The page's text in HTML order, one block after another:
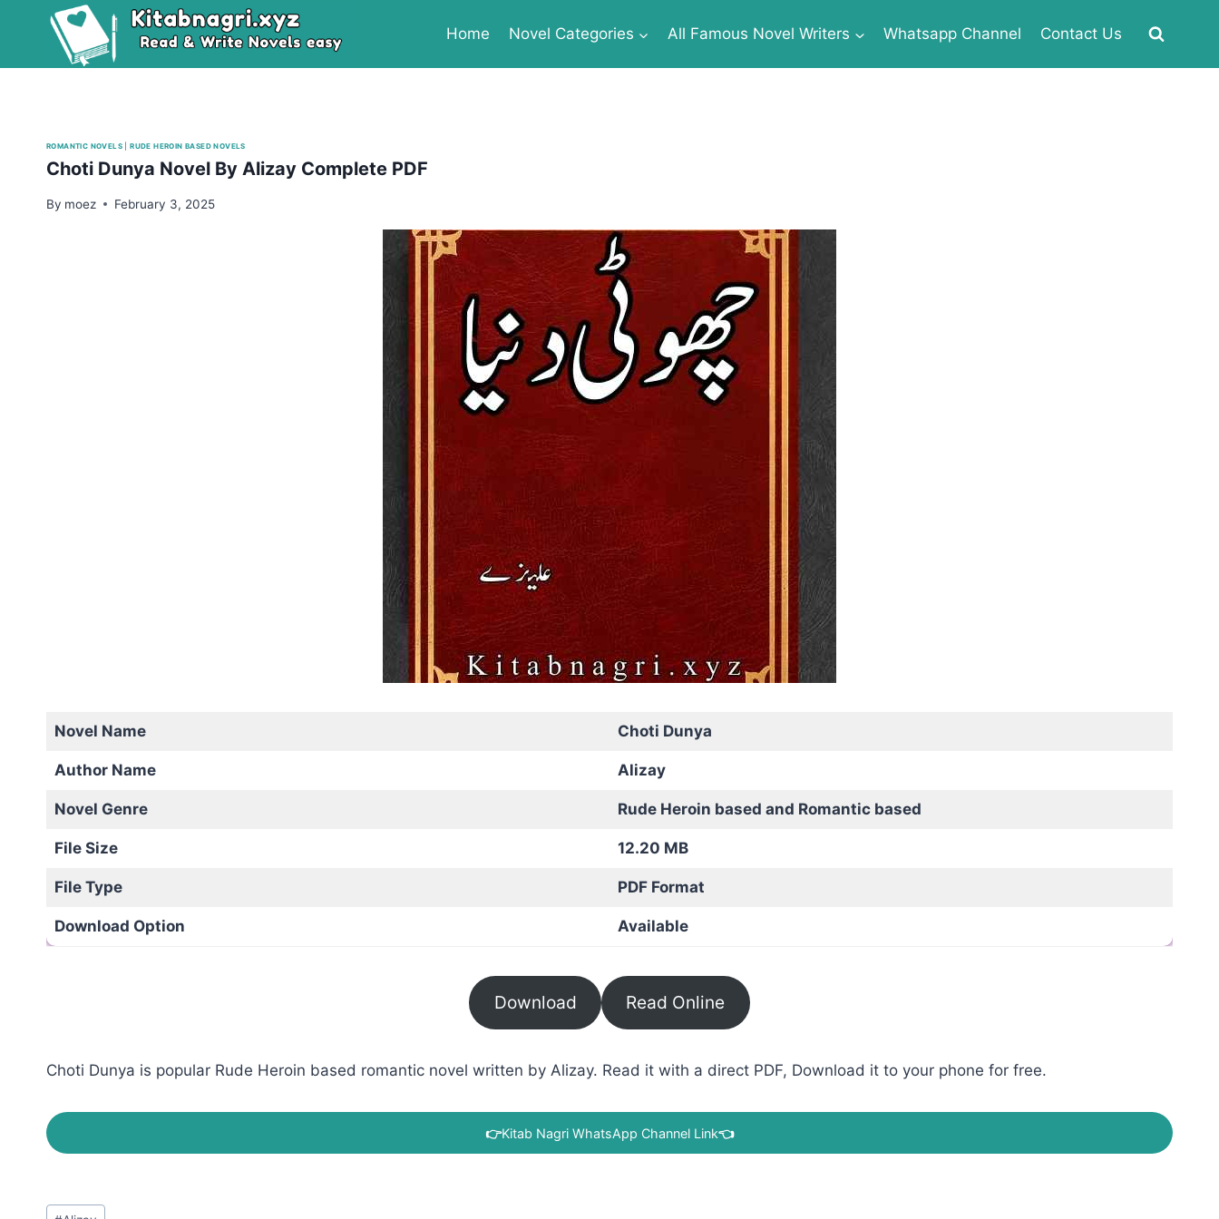
Home Novel Categories All Famous Novel Writers Whatsapp Channel Contact Us
ROMANTIC NOVELS |RUDE HEROIN BASED NOVELS
Choti Dunya Novel By Alizay Complete PDF
By moez February 3, 2025
Novel Name Choti Dunya
Author Name Alizay
Novel Genre Rude Heroin based and Romantic based
File Size 12.20 MB
File Type PDF Format
Download Option Available
Download Read Online
Choti Dunya is popular Rude Heroin based romantic novel written by Alizay. Read it with a direct PDF, Download it to your phone for free.
👉Kitab Nagri WhatsApp Channel Link👈
Post